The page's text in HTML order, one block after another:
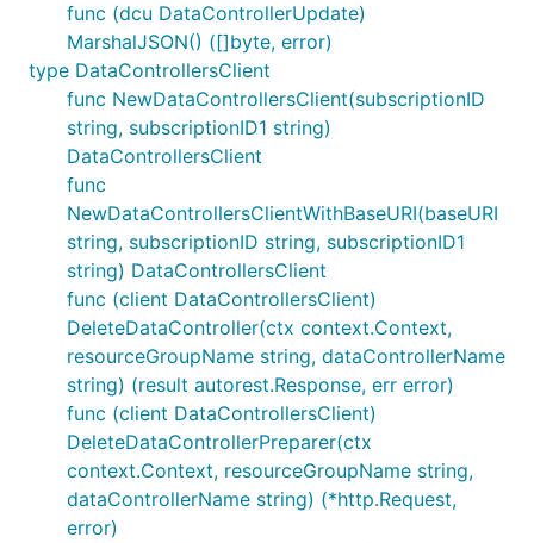
func (dcu DataControllerUpdate)
MarshalJSON() ([]byte, error)
type DataControllersClient
func NewDataControllersClient(subscriptionID
string, subscriptionID1 string)
DataControllersClient
func
NewDataControllersClientWithBaseURI(baseURI
string, subscriptionID string, subscriptionID1
string) DataControllersClient
func (client DataControllersClient)
DeleteDataController(ctx context.Context,
resourceGroupName string, dataControllerName
string) (result autorest.Response, err error)
func (client DataControllersClient)
DeleteDataControllerPreparer(ctx
context.Context, resourceGroupName string,
dataControllerName string) (*http.Request,
error)